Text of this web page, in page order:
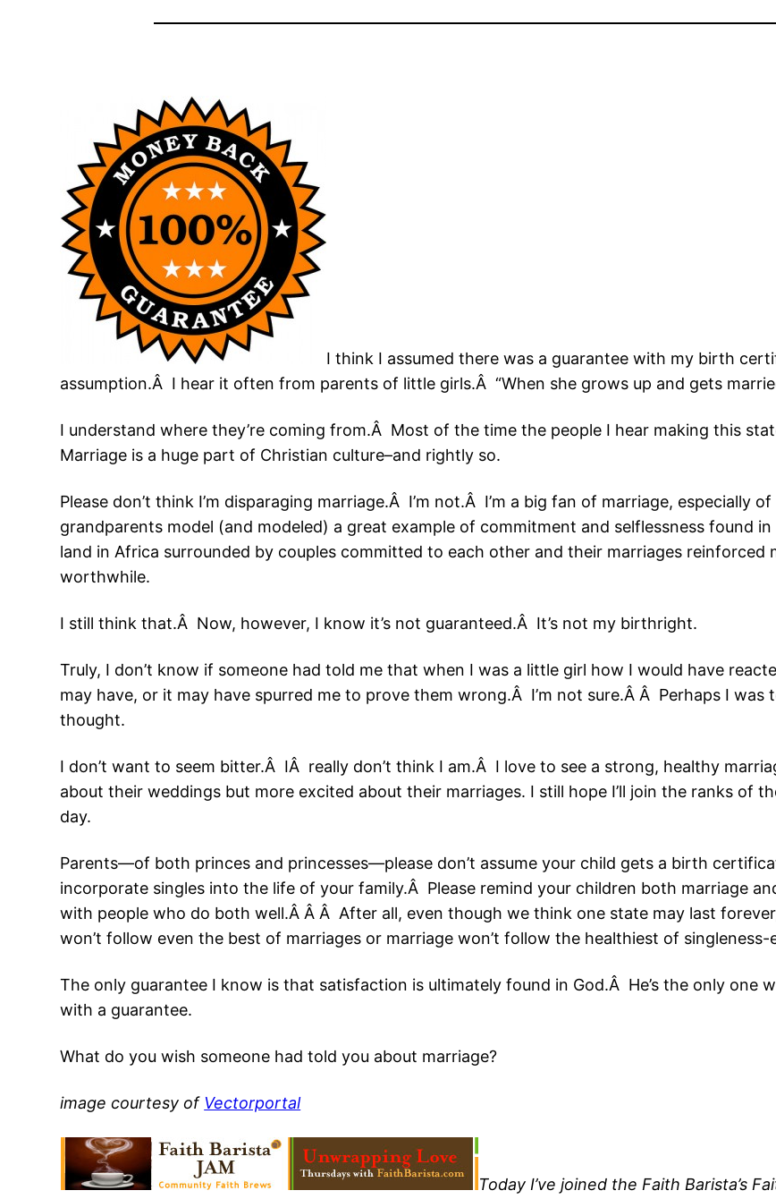
I think I assumed there was a guarantee with my birth
assumption.Â I hear it often from parents of little girls.Â “When she grows up and gets
I understand where they’re coming from.Â Most of the time the people I hear making this
Marriage is a huge part of Christian culture–and rightly so.
Please don’t think I’m disparaging marriage.Â I’m not.Â I’m a big fan of marriage, especially
grandparents model (and modeled) a great example of commitment and selflessness found
land in Africa surrounded by couples committed to each other and their marriages reinforced
worthwhile.
I still think that.Â Now, however, I know it’s not guaranteed.Â It’s not my birthright.
Truly, I don’t know if someone had told me that when I was a little girl how I would have
may have, or it may have spurred me to prove them wrong.Â I’m not sure.Â Â Perhaps I was
thought.
I don’t want to seem bitter.Â IÂ really don’t think I am.Â I love to see a strong, healthy
about their weddings but more excited about their marriages. I still hope I’ll join the ranks of
day.
Parents—of both princes and princesses—please don’t assume your child gets a birth
incorporate singles into the life of your family.Â Please remind your children both marriage
with people who do both well.Â Â Â After all, even though we think one state may last
won’t follow even the best of marriages or marriage won’t follow the healthiest of singleness-
The only guarantee I know is that satisfaction is ultimately found in God.Â He’s the only one
with a guarantee.
What do you wish someone had told you about marriage?
image courtesy of Vectorportal
Today I’ve joined the Faith Barista’s